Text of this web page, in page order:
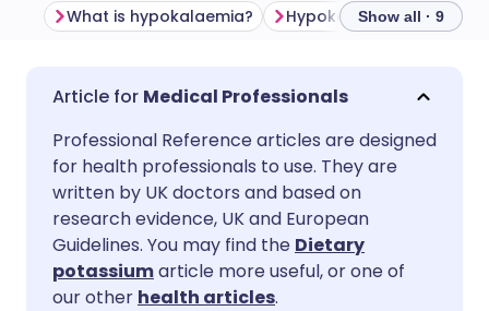
Share via email
Share via Facebook
Share via LinkedIn
Share via X
🇬🇧 English
🇪🇸 Español 🇫🇷 Français
🇮🇹 Italiano
🇮🇳 हिन्दी
What is hypokalaemia? Show all · 9
Medical Professionals
Professional Reference articles are designed
for health professionals to use. They are
written by UK doctors and based on
research evidence, UK and European
Guidelines. You may find the Dietary
potassiumarticle more useful, or one of
our other health articles.